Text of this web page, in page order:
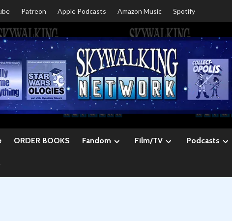
Patreon Apple Podcasts Amazon Music Spotify
ORDER BOOKS Fandom Film/TV Podcasts